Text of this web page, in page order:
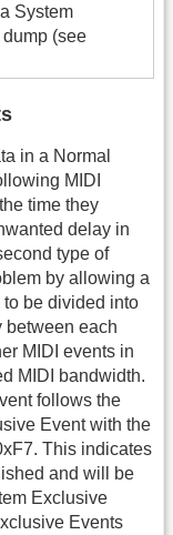
System
(see
in a Normal
MIDI
time they
delay in
type of
by allowing a
to be divided into
between each
MIDI events in
MIDI bandwidth.
follows the
Event with the
This indicates
and will be
Exclusive
Events